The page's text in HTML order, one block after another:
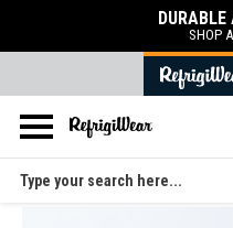
DURABLE
SHOP
Search